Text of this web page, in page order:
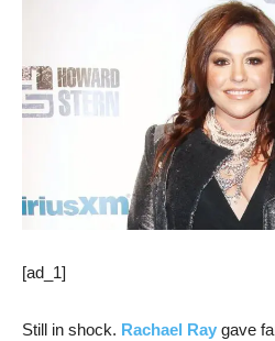
[ad_1]
Still in shock. Rachael Ray gave